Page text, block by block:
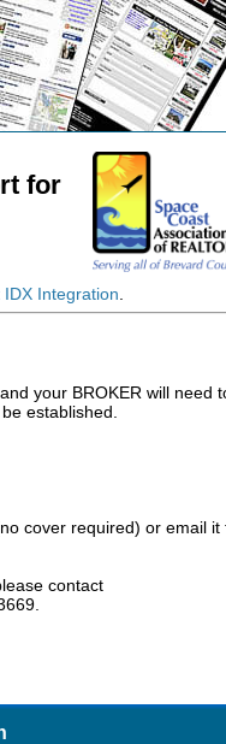
for
Integration
your BROKER will need
established.
cover required) or email it
contact